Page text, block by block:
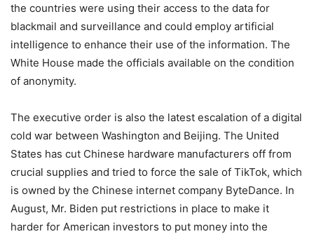
the countries were using their access to the data for
blackmail and surveillance and could employ artificial
intelligence to enhance their use of the information. The
White House made the officials available on the condition
of anonymity.
The executive order is also the latest escalation of a digital
cold war between Washington and Beijing. The United
States has cut Chinese hardware manufacturers off from
crucial supplies and tried to force the sale of TikTok, which
is owned by the Chinese internet company ByteDance. In
August, Mr. Biden put restrictions in place to make it
harder for American investors to put money into the